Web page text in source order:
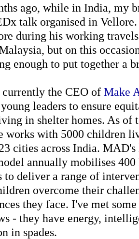
ago, while in India, my
talk organised in Vellore.
during his working
but on this
enough to put together a
the CEO of Make
leaders to ensure
in shelter homes. As of
works with 5000 children
cities across India.
annually mobilises 400
to deliver a range of
overcome their
they face. I've met
- they have energy,
in spades.